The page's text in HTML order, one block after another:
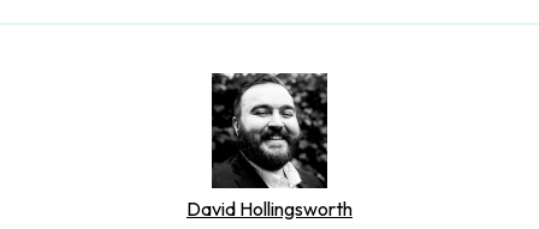
David Hollingsworth